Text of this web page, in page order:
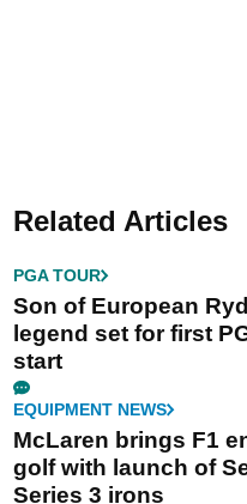
Related Articles
PGA TOUR
Son of European
legend set for first
start
EQUIPMENT NEWS
McLaren brings F1
golf with launch of
Series 3 irons